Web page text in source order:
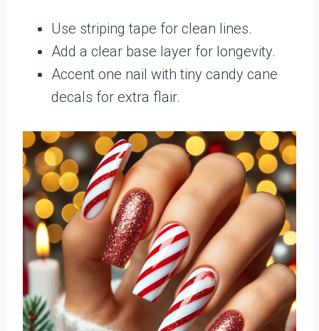
Use striping tape for clean lines.
Add a clear base layer for longevity.
Accent one nail with tiny candy cane
decals for extra flair.